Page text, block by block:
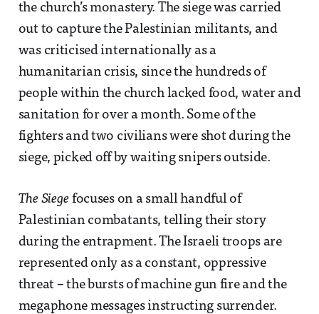
the church’s monastery. The siege was carried
out to capture the Palestinian militants, and
was criticised internationally as a
humanitarian crisis, since the hundreds of
people within the church lacked food, water and
sanitation for over a month. Some of the
fighters and two civilians were shot during the
siege, picked off by waiting snipers outside.
The Siege focuses on a small handful of
Palestinian combatants, telling their story
during the entrapment. The Israeli troops are
represented only as a constant, oppressive
threat – the bursts of machine gun fire and the
megaphone messages instructing surrender.